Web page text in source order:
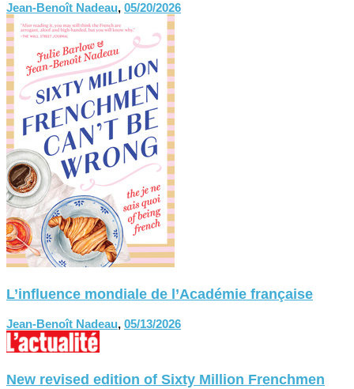
Jean-Benoît Nadeau, 05/20/2026
L’influence mondiale de l’Académie française
Jean-Benoît Nadeau, 05/13/2026
New revised edition of Sixty Million Frenchmen